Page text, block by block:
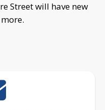
Street will have new